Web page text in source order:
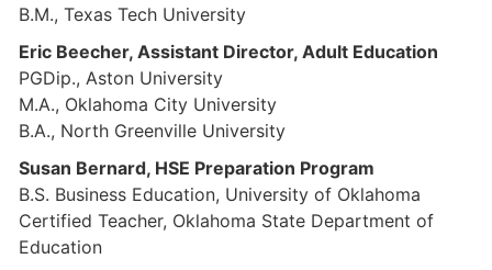
B.M., Texas Tech University
Eric Beecher, Assistant Director, Adult Education
PGDip., Aston University
M.A., Oklahoma City University
B.A., North Greenville University
Susan Bernard, HSE Preparation Program
B.S. Business Education, University of Oklahoma
Certified Teacher, Oklahoma State Department of
Education